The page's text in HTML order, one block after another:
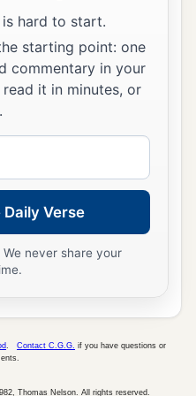
which I have
not worship, you
into the midst of a
And who isthe god who
Abed-Nego answered
awe
in this matter.
aGod whom we serve is
burning fiery
a
hard to start.
starting point: one
commentary in your
it in minutes, or
Daily Verse
never share your
Contact C.G.G. if you have questions or
Thomas Nelson. All rights reserved.